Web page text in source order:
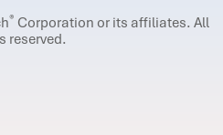
® Corporation or its affiliates. All
reserved.